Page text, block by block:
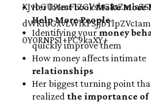
Her latest bookMake More
Help More People
Identifying yourmoney
quickly improve them
How money affects intimate
relationships
Her biggest turning point
realized the importance of